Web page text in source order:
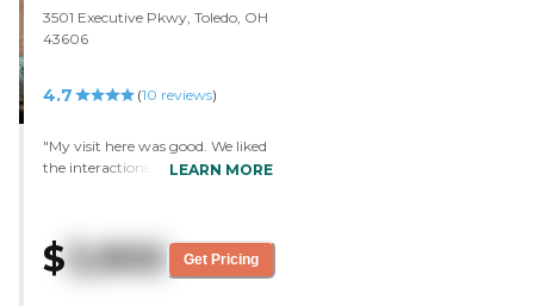
3501 Executive Pkwy, Toledo, OH
43606
4.7 (10 reviews)
"My visit here was good. We liked
the interactions with other
also very nice. There are people
there playing with puzzles,
LEARN MORE
$ 3,900 Get Pricing